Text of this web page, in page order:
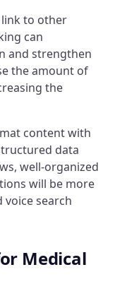
to other
can
and strengthen
the amount of
the
content with
data
well-organized
will be more
voice search
Medical